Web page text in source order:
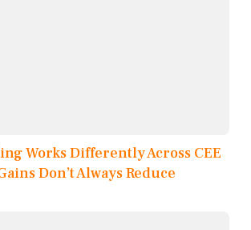
Works Differently Across CEE
Don’t Always Reduce